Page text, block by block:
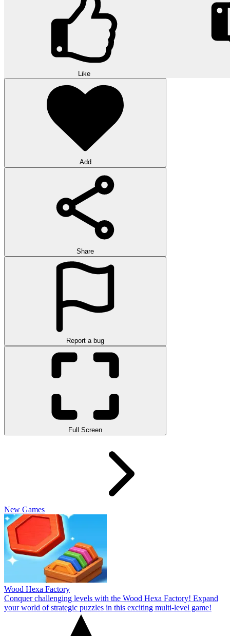
Like
Add
Share
Report a bug
Full Screen
New Games
Wood Hexa Factory
Conquer challenging levels with the Wood Hexa Factory! Expand
your world of strategic puzzles in this exciting multi-level game!